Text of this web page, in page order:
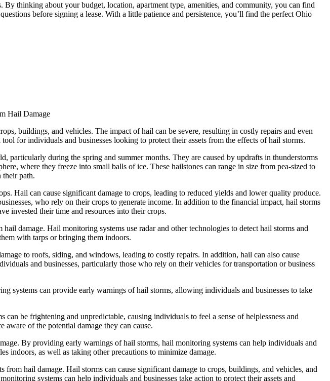
thinking about your budget, location, apartment type, amenities, and community, you can find
before signing a lease. With a little patience and persistence, you’ll find the perfect Ohio
Hail Damage
buildings, and vehicles. The impact of hail can be severe, resulting in costly repairs and even
for individuals and businesses looking to protect their assets from the effects of hail storms.
particularly during the spring and summer months. They are caused by updrafts in thunderstorms
where they freeze into small balls of ice. These hailstones can range in size from pea-sized to
their path.
Hail can cause significant damage to crops, leading to reduced yields and lower quality produce.
who rely on their crops to generate income. In addition to the financial impact, hail storms
invested their time and resources into their crops.
damage. Hail monitoring systems use radar and other technologies to detect hail storms and
with tarps or bringing them indoors.
to roofs, siding, and windows, leading to costly repairs. In addition, hail can also cause
and businesses, particularly those who rely on their vehicles for transportation or business
systems can provide early warnings of hail storms, allowing individuals and businesses to take
be frightening and unpredictable, causing individuals to feel a sense of helplessness and
of the potential damage they can cause.
By providing early warnings of hail storms, hail monitoring systems can help individuals and
indoors, as well as taking other precautions to minimize damage.
hail damage. Hail storms can cause significant damage to crops, buildings, and vehicles, and
systems can help individuals and businesses take action to protect their assets and